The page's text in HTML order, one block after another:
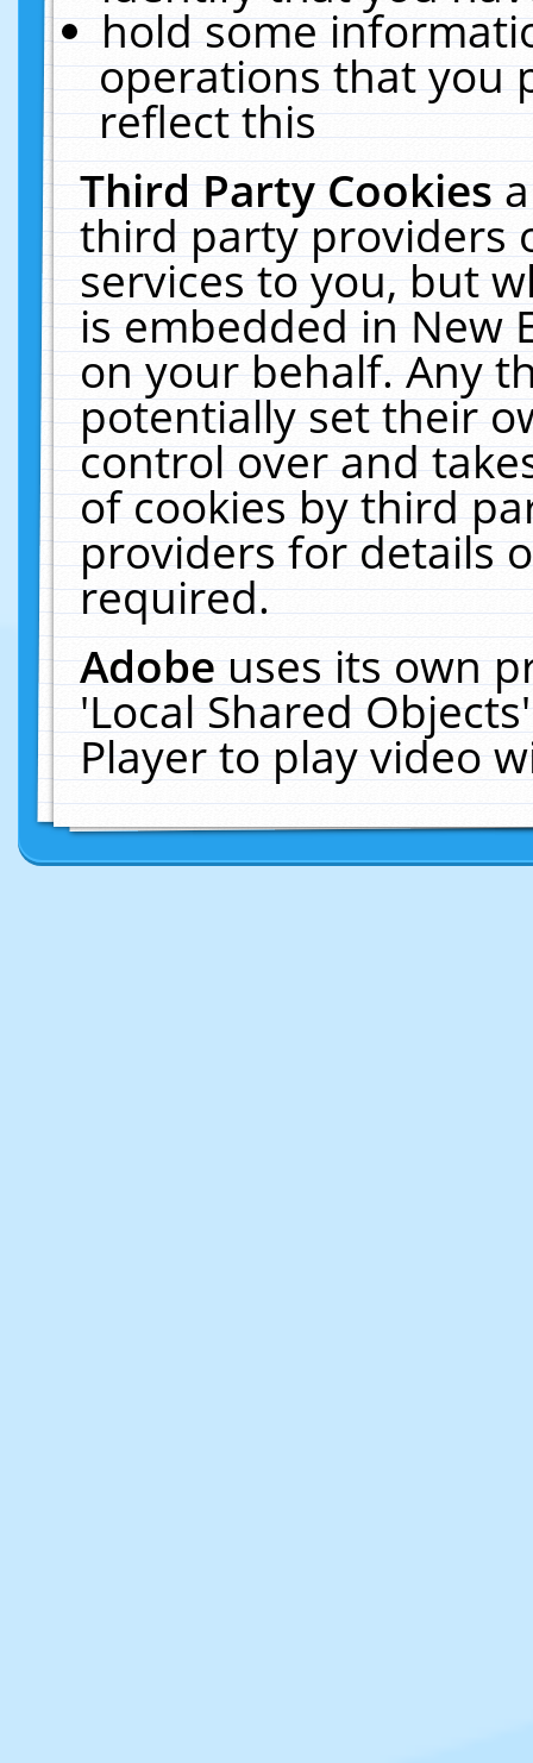
hold some
operations that you
reflect this
Third Party Cookies
third party providers
services to you, but
is embedded in New
on your behalf. Any
potentially set their
control over and
of cookies by third
providers for details
required.
Adobeuses its own
'Local Shared
Player to play video